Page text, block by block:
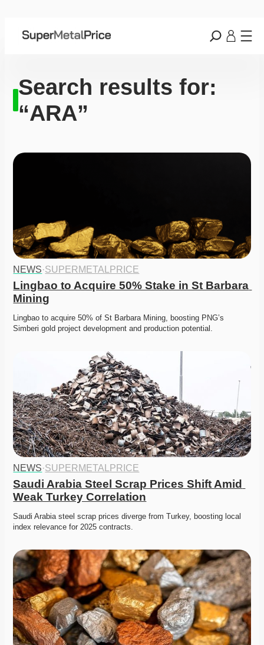
Search results for:
“ARA”
NEWS·SUPERMETALPRICE
Lingbao to Acquire 50% Stake in St Barbara
Mining
Lingbao to acquire 50% of St Barbara Mining, boosting PNG’s
Simberi gold project development and production potential.
NEWS·SUPERMETALPRICE
Saudi Arabia Steel Scrap Prices Shift Amid
Weak Turkey Correlation
Saudi Arabia steel scrap prices diverge from Turkey, boosting local
index relevance for 2025 contracts.